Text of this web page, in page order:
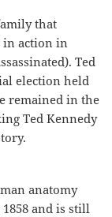
that
in action in
Ted
election held
remained in the
Ted Kennedy
anatomy
and is still